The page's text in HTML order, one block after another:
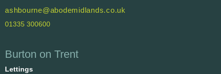
ashbourne@abodemidlands.co.uk
01335 300600
Burton on Trent
Lettings